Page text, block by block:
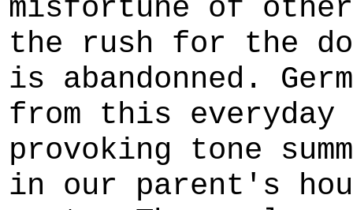
misfortune of
the rush for the
is abandonned.
from this
provoking tone
in our parent's